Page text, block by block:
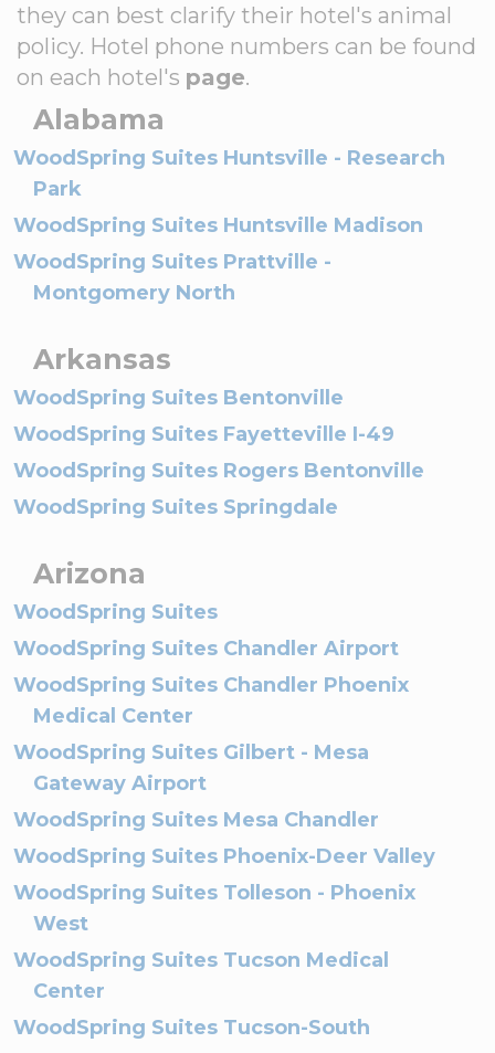
they can best clarify their hotel's animal
policy. Hotel phone numbers can be found
on each hotel's page.
Alabama
WoodSpring Suites Huntsville - Research
Park
WoodSpring Suites Huntsville Madison
WoodSpring Suites Prattville -
Montgomery North
Arkansas
WoodSpring Suites Bentonville
WoodSpring Suites Fayetteville I-49
WoodSpring Suites Rogers Bentonville
WoodSpring Suites Springdale
Arizona
WoodSpring Suites
WoodSpring Suites Chandler Airport
WoodSpring Suites Chandler Phoenix
Medical Center
WoodSpring Suites Gilbert - Mesa
Gateway Airport
WoodSpring Suites Mesa Chandler
WoodSpring Suites Phoenix-Deer Valley
WoodSpring Suites Tolleson - Phoenix
West
WoodSpring Suites Tucson Medical
Center
WoodSpring Suites Tucson-South